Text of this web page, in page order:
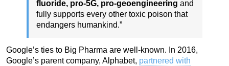
fluoride, pro-5G, pro-geoengineering and
fully supports every other toxic poison that
endangers humankind.”
Google’s ties to Big Pharma are well-known. In 2016,
Google’s parent company, Alphabet, partnered with